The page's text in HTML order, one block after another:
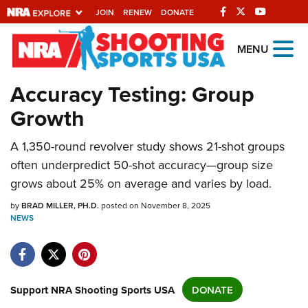
JOIN RENEW DONATE
Explore The NRA
Universe Of Websites
Quick Links
NRA.ORG
Manage Your Membership
NRA Near You
Friends of NRA
State and Federal Gun Laws
NRA Online Training
Politics, Policy and Legislation
MENU
Accuracy Testing: Group
Growth
A 1,350-round revolver study shows 21-shot groups
often underpredict 50-shot accuracy—group size
grows about 25% on average and varies by load.
byBRAD MILLER, PH.D.posted on November 8, 2025
NEWS
Support NRA Shooting Sports USA DONATE